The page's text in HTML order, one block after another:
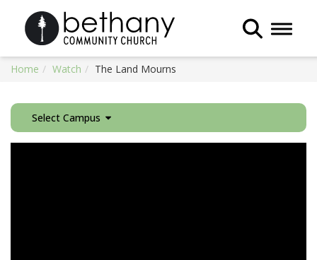
Toggle
Home Watch The Land Mourns
Select Campus